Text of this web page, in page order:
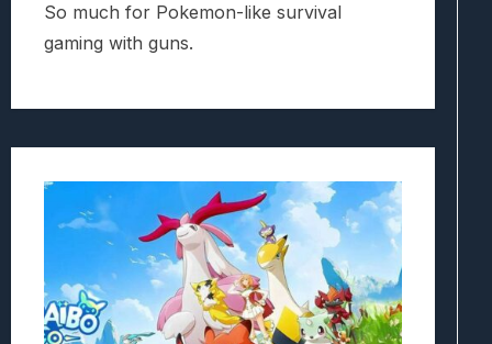
So much for Pokemon-like survival
gaming with guns.